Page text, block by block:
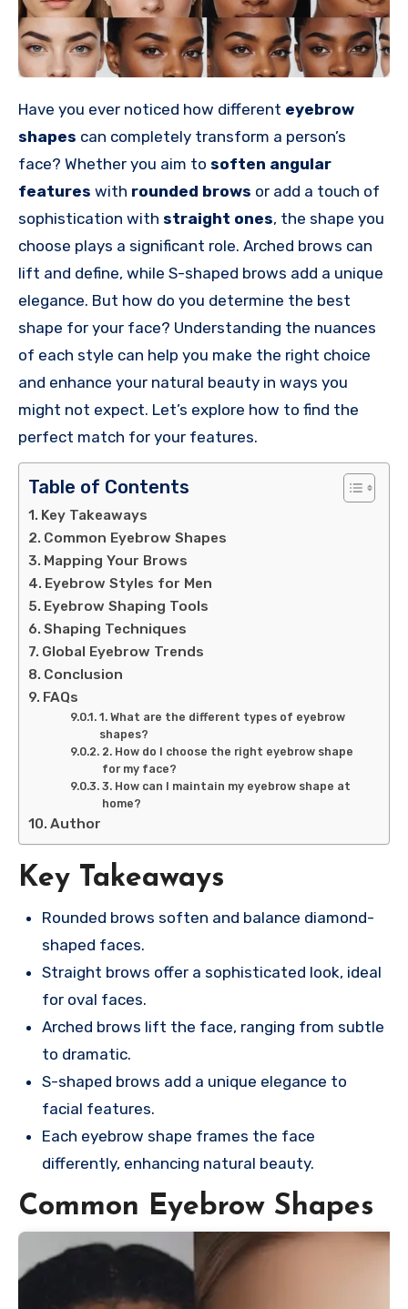
Have you ever noticed how different eyebrow
shapes can completely transform a person’s
face? Whether you aim to soften angular
features with rounded brows or add a touch of
sophistication with straight ones, the shape you
choose plays a significant role. Arched brows can
lift and define, while S-shaped brows add a unique
elegance. But how do you determine the best
shape for your face? Understanding the nuances
of each style can help you make the right choice
and enhance your natural beauty in ways you
might not expect. Let’s explore how to find the
perfect match for your features.
Table of Contents
Key Takeaways
Common Eyebrow Shapes
Mapping Your Brows
Eyebrow Styles for Men
Eyebrow Shaping Tools
Shaping Techniques
Global Eyebrow Trends
Conclusion
FAQs
1. What are the different types of eyebrow
shapes?
2. How do I choose the right eyebrow shape
for my face?
3. How can I maintain my eyebrow shape at
home?
Author
Key Takeaways
Rounded brows soften and balance diamond-
shaped faces.
Straight brows offer a sophisticated look, ideal
for oval faces.
Arched brows lift the face, ranging from subtle
to dramatic.
S-shaped brows add a unique elegance to
facial features.
Each eyebrow shape frames the face
differently, enhancing natural beauty.
Common Eyebrow Shapes